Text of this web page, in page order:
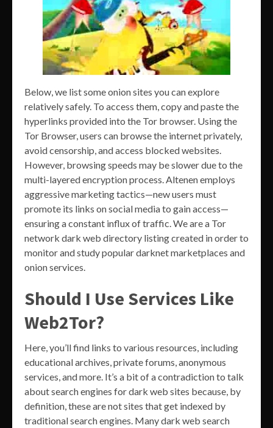
Below, we list some onion sites you can explore
relatively safely. To access them, copy and paste the
hyperlinks provided into the Tor browser. Using the
Tor Browser, users can browse the internet privately,
avoid censorship, and access blocked websites.
However, browsing speeds may be slower due to the
multi-layered encryption process. Altenen employs
aggressive marketing tactics—new users must
promote its links on social media to gain access—
ensuring a constant influx of traffic. We are a Tor
network dark web directory listing created in order to
monitor and study popular darknet marketplaces and
onion services.
Should I Use Services Like
Web2Tor?
Here, you’ll find links to various resources, including
educational archives, private forums, anonymous
services, and more. It’s a bit of a contradiction to talk
about search engines for dark web sites because, by
definition, these are not sites that get indexed by
traditional search engines. Many dark web search